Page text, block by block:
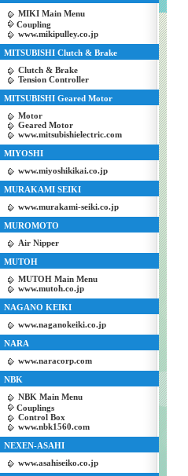
MIKI Main Menu
Coupling
www.mikipulley.co.jp
MITSUBISHI Clutch & Brake
Clutch & Brake
Tension Controller
MITSUBISHI Geared Motor
Motor
Geared Motor
www.mitsubishielectric.com
MIYOSHI
www.miyoshikikai.co.jp
MURAKAMI SEIKI
www.murakami-seiki.co.jp
MUROMOTO
Air Nipper
MUTOH
MUTOH Main Menu
www.mutoh.co.jp
NAGANO KEIKI
www.naganokeiki.co.jp
NARA
www.naracorp.com
NBK
NBK Main Menu
Couplings
Control Box
www.nbk1560.com
NEXEN-ASAHI
www.asahiseiko.co.jp